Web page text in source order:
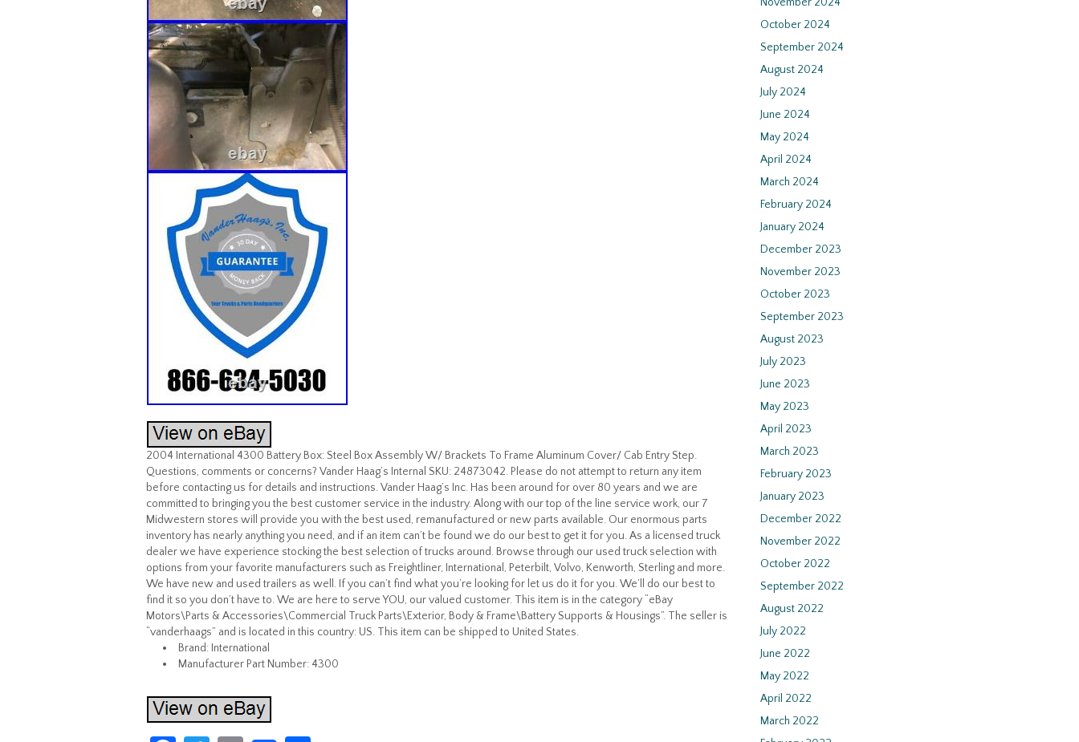
2004 International 4300 Battery Box: Steel Box Assembly W/ Brackets To Frame Aluminum Cover/ Cab Entry Step.
Questions, comments or concerns? Vander Haag’s Internal SKU: 24873042. Please do not attempt to return any item
before contacting us for details and instructions. Vander Haag’s Inc. Has been around for over 80 years and we are
committed to bringing you the best customer service in the industry. Along with our top of the line service work, our 7
Midwestern stores will provide you with the best used, remanufactured or new parts available. Our enormous parts
inventory has nearly anything you need, and if an item can’t be found we do our best to get it for you. As a licensed truck
dealer we have experience stocking the best selection of trucks around. Browse through our used truck selection with
options from your favorite manufacturers such as Freightliner, International, Peterbilt, Volvo, Kenworth, Sterling and more.
We have new and used trailers as well. If you can’t find what you’re looking for let us do it for you. We’ll do our best to
find it so you don’t have to. We are here to serve YOU, our valued customer. This item is in the category “eBay
Motors\Parts & Accessories\Commercial Truck Parts\Exterior, Body & Frame\Battery Supports & Housings”. The seller is
“vanderhaags” and is located in this country: US. This item can be shipped to United States.
Brand: International
Manufacturer Part Number: 4300
October 2024
September 2024
August 2024
July 2024
June 2024
May 2024
April 2024
March 2024
February 2024
January 2024
December 2023
November 2023
October 2023
September 2023
August 2023
July 2023
June 2023
May 2023
April 2023
March 2023
February 2023
January 2023
December 2022
November 2022
October 2022
September 2022
August 2022
July 2022
June 2022
May 2022
April 2022
March 2022